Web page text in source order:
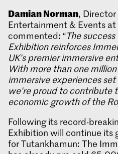
Damian Norman,
Entertainment & Events
commented: “The
Exhibition reinforces
UK’s premier immersive
With more than one
immersive experiences
we’re proud to contribute
economic growth of the
Following its record-
Exhibition will continue its
for Tutankhamun: The